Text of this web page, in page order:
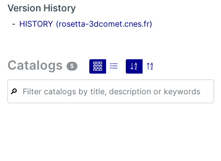
Version History
HISTORY (rosetta-3dcomet.cnes.fr)
Catalogs 5
🔎